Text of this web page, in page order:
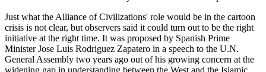
Just what the Alliance of Civilizations' role would be in the cartoon
crisis is not clear, but observers said it could turn out to be the right
initiative at the right time. It was proposed by Spanish Prime
Minister Jose Luis Rodriguez Zapatero in a speech to the U.N.
General Assembly two years ago out of his growing concern at the
widening gap in understanding between the West and the Islamic